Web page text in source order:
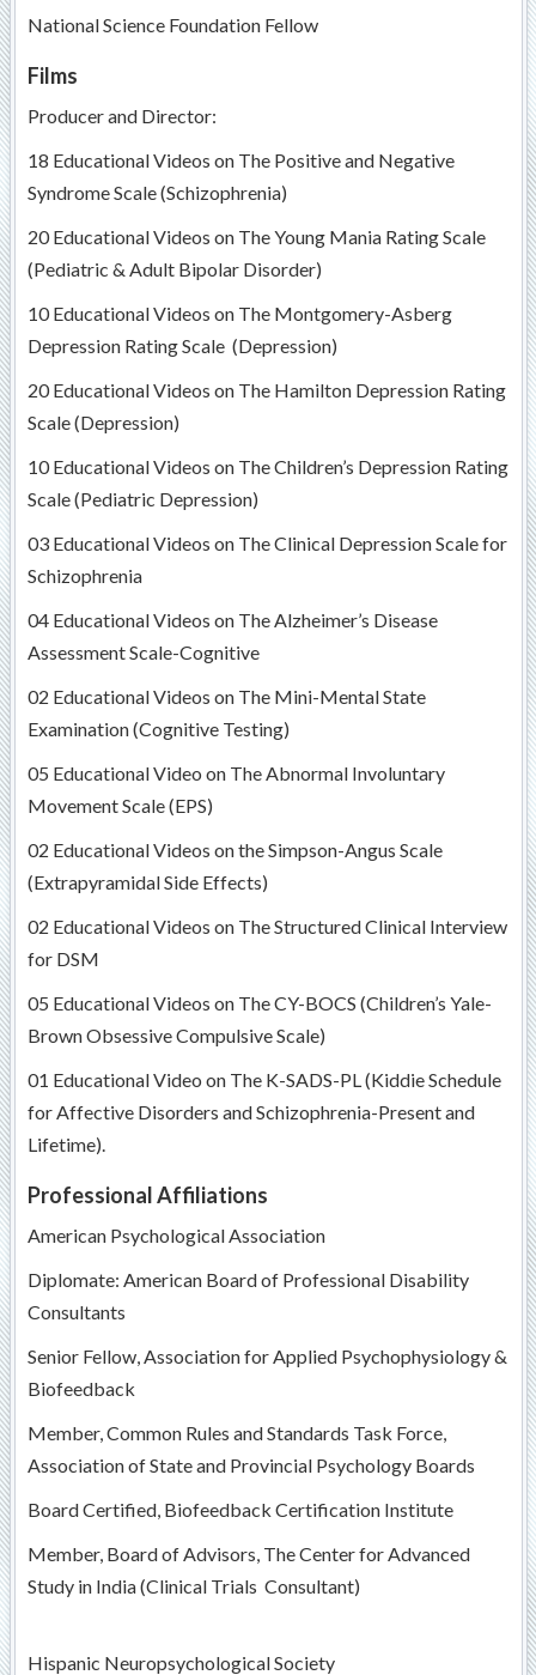
National Science Foundation Fellow
Films
Producer and Director:
18 Educational Videos on The Positive and Negative
Syndrome Scale (Schizophrenia)
20 Educational Videos on The Young Mania Rating Scale
(Pediatric & Adult Bipolar Disorder)
10 Educational Videos on The Montgomery-Asberg
Depression Rating Scale (Depression)
20 Educational Videos on The Hamilton Depression Rating
Scale (Depression)
10 Educational Videos on The Children’s Depression Rating
Scale (Pediatric Depression)
03 Educational Videos on The Clinical Depression Scale for
Schizophrenia
04 Educational Videos on The Alzheimer’s Disease
Assessment Scale-Cognitive
02 Educational Videos on The Mini-Mental State
Examination (Cognitive Testing)
05 Educational Video on The Abnormal Involuntary
Movement Scale (EPS)
02 Educational Videos on the Simpson-Angus Scale
(Extrapyramidal Side Effects)
02 Educational Videos on The Structured Clinical Interview
for DSM
05 Educational Videos on The CY-BOCS (Children’s Yale-
Brown Obsessive Compulsive Scale)
01 Educational Video on The K-SADS-PL (Kiddie Schedule
for Affective Disorders and Schizophrenia-Present and
Lifetime).
Professional Affiliations
American Psychological Association
Diplomate: American Board of Professional Disability
Consultants
Senior Fellow, Association for Applied Psychophysiology &
Biofeedback
Member, Common Rules and Standards Task Force,
Association of State and Provincial Psychology Boards
Board Certified, Biofeedback Certification Institute
Member, Board of Advisors, The Center for Advanced
Study in India (Clinical Trials Consultant)
Hispanic Neuropsychological Society